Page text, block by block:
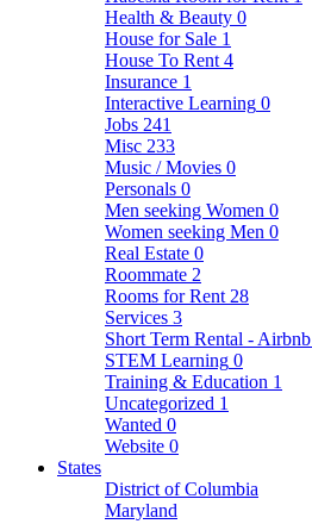
Health & Beauty 0
House for Sale 1
House To Rent 4
Insurance 1
Interactive Learning 0
Jobs 241
Misc 233
Music / Movies 0
Personals 0
Men seeking Women 0
Women seeking Men 0
Real Estate 0
Roommate 2
Rooms for Rent 28
Services 3
Short Term Rental - Airbnb
STEM Learning 0
Training & Education 1
Uncategorized 1
Wanted 0
Website 0
States
District of Columbia
Maryland